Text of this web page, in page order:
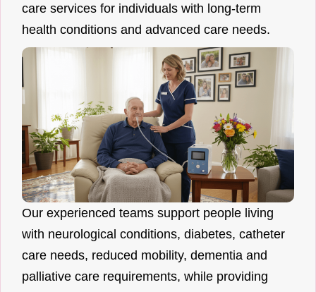
care services for individuals with long-term
health conditions and advanced care needs.
Our experienced teams support people living
with neurological conditions, diabetes, catheter
care needs, reduced mobility, dementia and
palliative care requirements, while providing